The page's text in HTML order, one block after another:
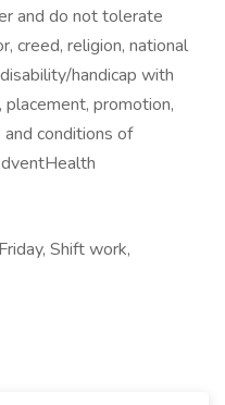
and do not tolerate
creed, religion, national
handicap with
promotion,
conditions of
Shift work,